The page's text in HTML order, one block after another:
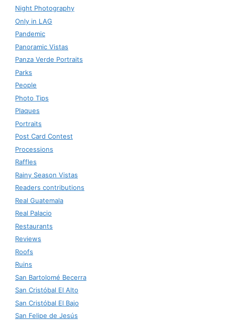
Night Photography
Only in LAG
Pandemic
Panoramic Vistas
Panza Verde Portraits
Parks
People
Photo Tips
Plaques
Portraits
Post Card Contest
Processions
Raffles
Rainy Season Vistas
Readers contributions
Real Guatemala
Real Palacio
Restaurants
Reviews
Roofs
Ruins
San Bartolomé Becerra
San Cristóbal El Alto
San Cristóbal El Bajo
San Felipe de Jesús